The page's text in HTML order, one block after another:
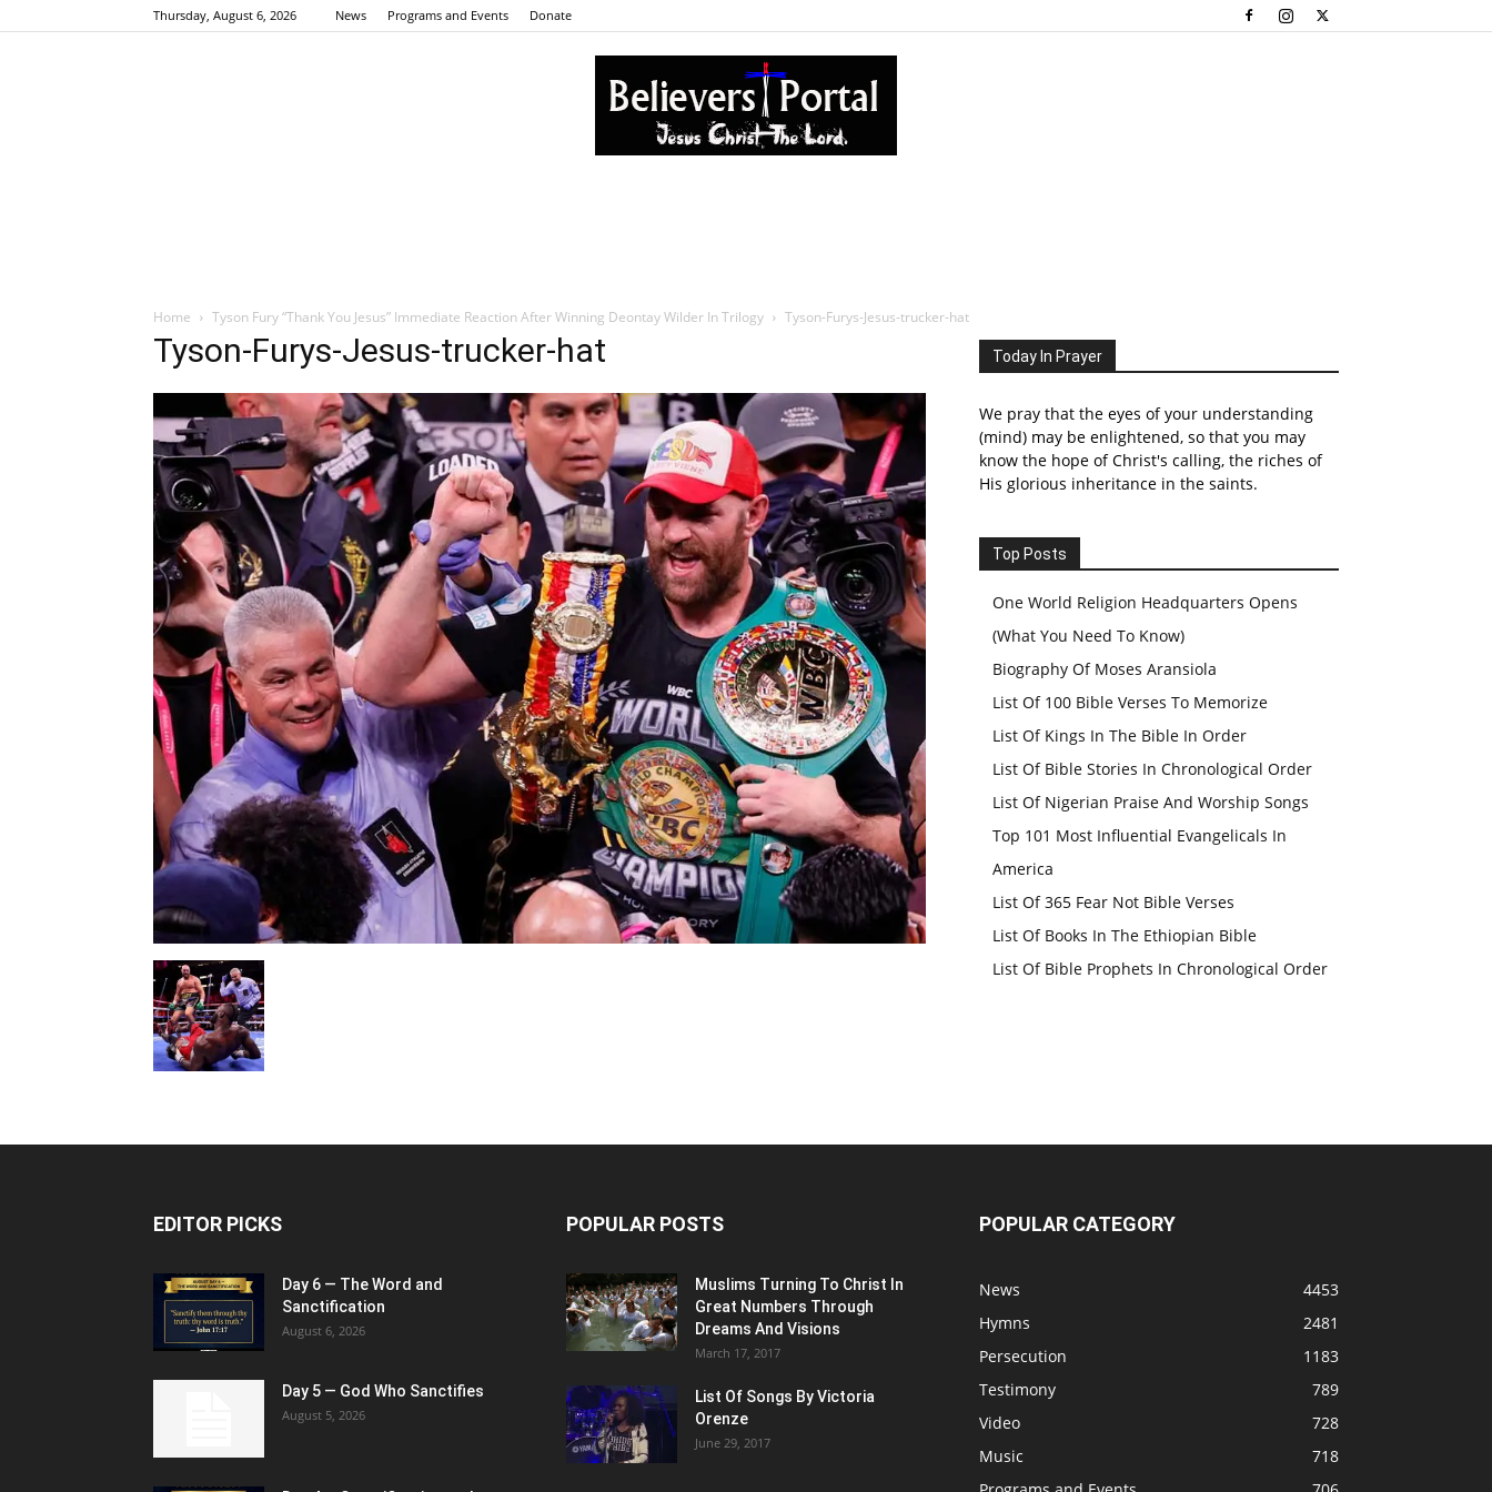
Thursday, August 6, 2026 News Programs and Events Donate
Home Tyson Fury “Thank You Jesus” Immediate Reaction After Winning Deontay Wilder In Trilogy Tyson-Furys-Jesus-trucker-hat
Tyson-Furys-Jesus-trucker-hat Today In Prayer
We pray that the eyes of your understanding
(mind) may be enlightened, so that you may
know the hope of Christ's calling, the riches of
His glorious inheritance in the saints.
Top Posts
One World Religion Headquarters Opens
(What You Need To Know)
Biography Of Moses Aransiola
List Of 100 Bible Verses To Memorize
List Of Kings In The Bible In Order
List Of Bible Stories In Chronological Order
List Of Nigerian Praise And Worship Songs
Top 101 Most Influential Evangelicals In
America
List Of 365 Fear Not Bible Verses
List Of Books In The Ethiopian Bible
List Of Bible Prophets In Chronological Order
EDITOR PICKS
Day 6 — The Word and
Sanctification
August 6, 2026
Day 5 — God Who Sanctifies
August 5, 2026
POPULAR POSTS
Muslims Turning To Christ In
Great Numbers Through
Dreams And Visions
March 17, 2017
List Of Songs By Victoria
Orenze
June 29, 2017
POPULAR CATEGORY
News
4453
Hymns
2481
Persecution
1183
Testimony
789
Video
728
Music
718